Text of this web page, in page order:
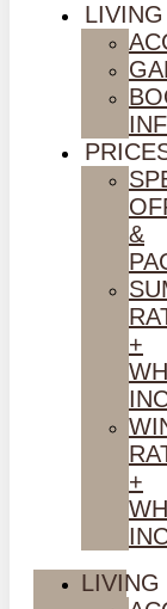
LIVING
&
+
+
LIVING